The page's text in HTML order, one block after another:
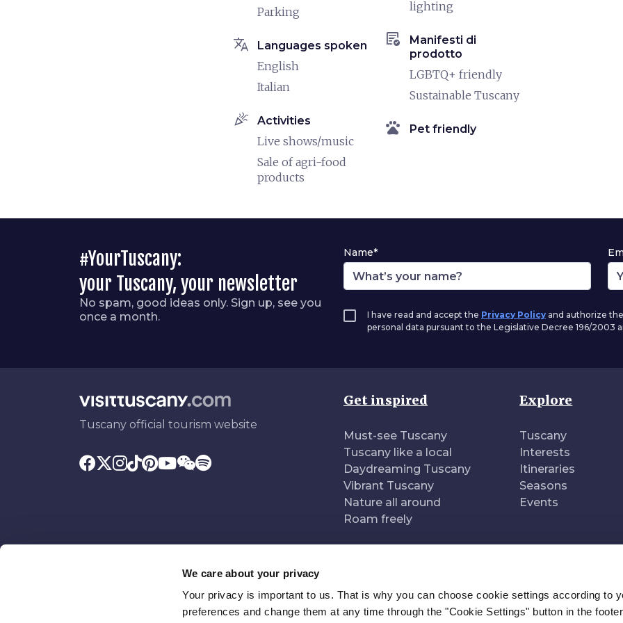
We care about your privacy
Your privacy is important to us. That is why you can choose cookie settings according to
preferences and change them at any time through the "Cookie Settings" button in the
Parking
translate Languages spoken
English
Italian
celebration Activities
Live shows/music
Sale of agri-food
products
lighting
order_approve
Manifesti di
prodotto
LGBTQ+ friendly
Sustainable Tuscany
pets Pet friendly
#YourTuscany:
your Tuscany, your newsletter
No spam, good ideas only. Sign up, see you
once a month.
Name*
I have read and accept the Privacy Policy and authorize
personal data pursuant to the Legislative Decree 196/2003
Tuscany official tourism website
Get inspired
Must-see Tuscany
Tuscany like a local
Daydreaming Tuscany
Vibrant Tuscany
Nature all around
Roam freely
Explore
Tuscany
Interests
Itineraries
Seasons
Events
With the contribution of